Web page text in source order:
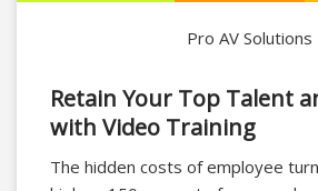
Pro AV Solutions
Retain Your Top Talent
with Video Training
The hidden costs of employee